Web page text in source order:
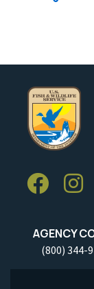
AGENCY
(800) 344-